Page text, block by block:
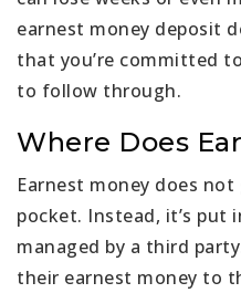
earnest money deposit
that you’re committed
to follow through.
Where Does
Earnest money does
pocket. Instead, it’s put
managed by a third
their earnest money to